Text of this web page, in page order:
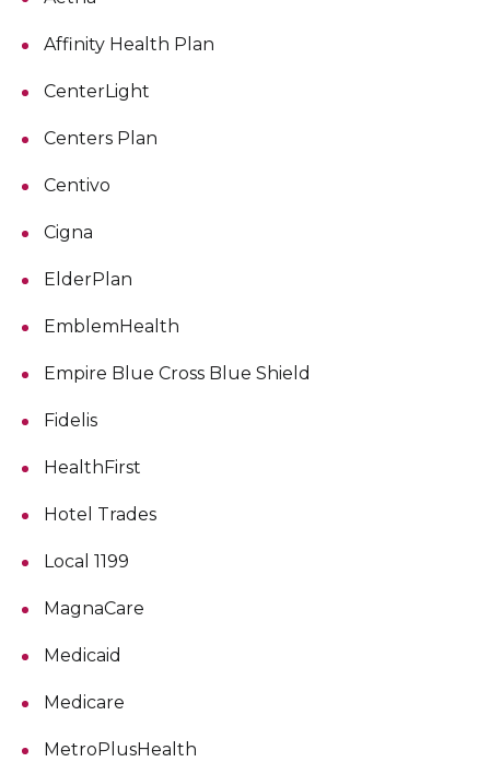
Affinity Health Plan
CenterLight
Centers Plan
Centivo
Cigna
ElderPlan
EmblemHealth
Empire Blue Cross Blue Shield
Fidelis
HealthFirst
Hotel Trades
Local 1199
MagnaCare
Medicaid
Medicare
MetroPlusHealth